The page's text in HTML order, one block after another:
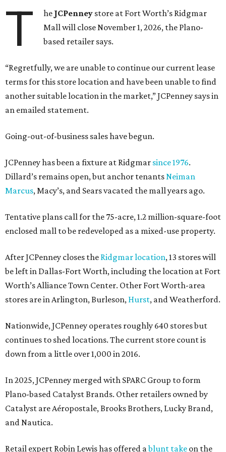
T he JCPenney store at Fort Worth’s Ridgmar
Mall will close November 1, 2026, the Plano-
based retailer says.
“Regretfully, we are unable to continue our current lease
terms for this store location and have been unable to find
another suitable location in the market,” JCPenney says in
an emailed statement.
Going-out-of-business sales have begun.
JCPenney has been a fixture at Ridgmar since 1976.
Dillard’s remains open, but anchor tenantsNeiman
Marcus, Macy’s, and Sears vacated the mall years ago.
Tentative plans call for the 75-acre, 1.2 million-square-foot
enclosed mall to be redeveloped as a mixed-use property.
After JCPenney closes the Ridgmar location, 13 stores will
be left in Dallas-Fort Worth, including the location at Fort
Worth’s Alliance Town Center. Other Fort Worth-area
stores are in Arlington, Burleson, Hurst, and Weatherford.
Nationwide, JCPenney operates roughly 640 stores but
continues to shed locations. The current store count is
down from a little over 1,000 in 2016.
In 2025, JCPenney merged with SPARC Group to form
Plano-based Catalyst Brands. Other retailers owned by
Catalyst are Aéropostale, Brooks Brothers, Lucky Brand,
and Nautica.
Retail expert Robin Lewis has offered ablunt take on the